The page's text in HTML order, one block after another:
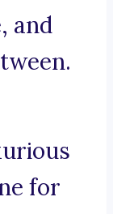
and
for